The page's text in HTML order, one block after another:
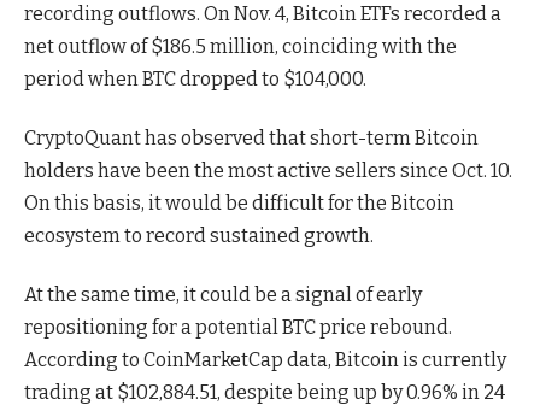
recording outflows. On Nov. 4, Bitcoin ETFs recorded a
net outflow of $186.5 million, coinciding with the
period when BTC dropped to $104,000.
CryptoQuant has observed that short-term Bitcoin
holders have been the most active sellers since Oct. 10.
On this basis, it would be difficult for the Bitcoin
ecosystem to record sustained growth.
At the same time, it could be a signal of early
repositioning for a potential BTC price rebound.
According to CoinMarketCap data, Bitcoin is currently
trading at $102,884.51, despite being up by 0.96% in 24